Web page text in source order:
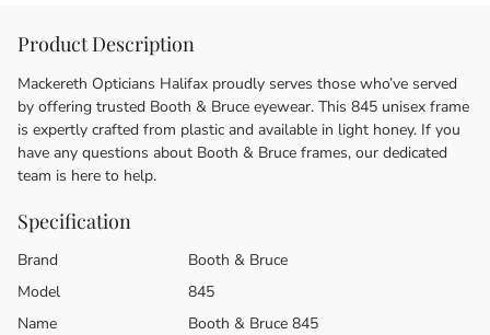
Product Description
Mackereth Opticians Halifax proudly serves those who’ve served
by offering trusted Booth & Bruce eyewear. This 845 unisex frame
is expertly crafted from plastic and available in light honey. If you
have any questions about Booth & Bruce frames, our dedicated
team is here to help.
Specification
Brand
Booth & Bruce
Model
845
Name
Booth & Bruce 845